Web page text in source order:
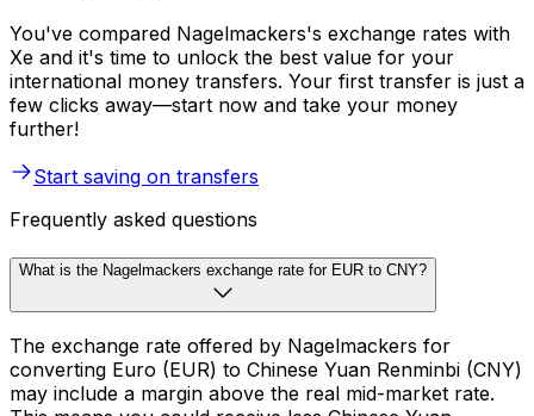
You've compared Nagelmackers's exchange rates with
Xe and it's time to unlock the best value for your
international money transfers. Your first transfer is just a
few clicks away—start now and take your money
further!
Start saving on transfers
Frequently asked questions
What is the Nagelmackers exchange rate for EUR to CNY?
The exchange rate offered by Nagelmackers for
converting Euro (EUR) to Chinese Yuan Renminbi (CNY)
may include a margin above the real mid-market rate.